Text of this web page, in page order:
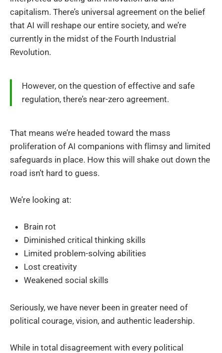
capitalism. There’s universal agreement on the belief
that AI will reshape our entire society, and we’re
currently in the midst of the Fourth Industrial
Revolution.
However, on the question of effective and safe
regulation, there’s near-zero agreement.
That means we’re headed toward the mass
proliferation of AI companions with flimsy and limited
safeguards in place. How this will shake out down the
road isn’t hard to guess.
We’re looking at:
Brain rot
Diminished critical thinking skills
Limited problem-solving abilities
Lost creativity
Weakened social skills
Seriously, we have never been in greater need of
political courage, vision, and authentic leadership.
While in total disagreement with every political